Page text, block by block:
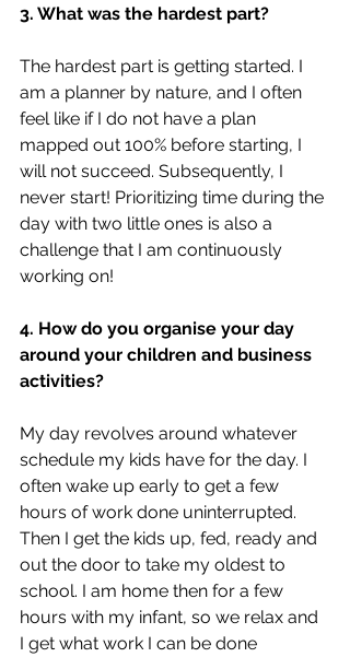
3. What was the hardest part?
The hardest part is getting started. I
am a planner by nature, and I often
feel like if I do not have a plan
mapped out 100% before starting, I
will not succeed. Subsequently, I
never start! Prioritizing time during the
day with two little ones is also a
challenge that I am continuously
working on!
4. How do you organise your day
around your children and business
activities?
My day revolves around whatever
schedule my kids have for the day. I
often wake up early to get a few
hours of work done uninterrupted.
Then I get the kids up, fed, ready and
out the door to take my oldest to
school. I am home then for a few
hours with my infant, so we relax and
I get what work I can be done